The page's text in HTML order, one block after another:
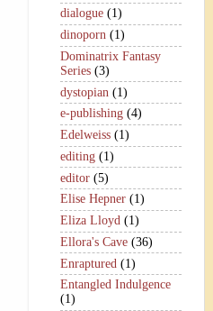
dialogue (1)
dinoporn (1)
Dominatrix Fantasy
Series (3)
dystopian (1)
e-publishing (4)
Edelweiss (1)
editing (1)
editor (5)
Elise Hepner (1)
Eliza Lloyd (1)
Ellora's Cave (36)
Enraptured (1)
Entangled Indulgence
(1)